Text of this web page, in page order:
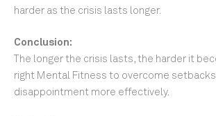
harder as the crisis lasts longer.
Conclusion:
The longer the crisis lasts, the harder it
right Mental Fitness to overcome setbacks
disappointment more effectively.